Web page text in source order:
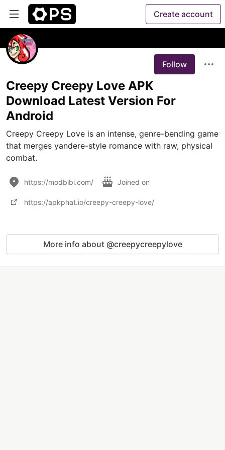
Create account
Follow
Creepy Creepy Love APK
Download Latest Version For
Android
Creepy Creepy Love is an intense, genre-bending game
that merges yandere-style romance with raw, physical
combat.
https://modbibi.com/ Joined on
https://apkphat.io/creepy-creepy-love/
More info about @creepycreepylove